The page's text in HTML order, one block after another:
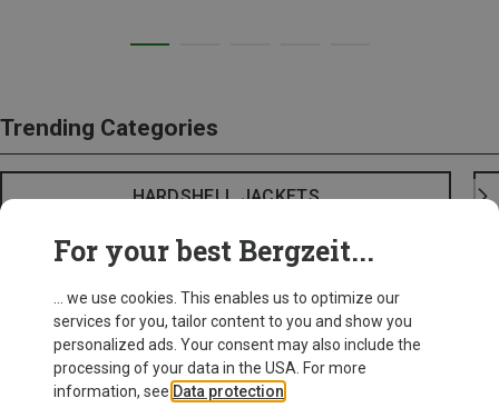
Trending Categories
HARDSHELL JACKETS
For your best Bergzeit...
... we use cookies. This enables us to optimize our
services for you, tailor content to you and show you
personalized ads. Your consent may also include the
processing of your data in the USA. For more
information, see Data protection